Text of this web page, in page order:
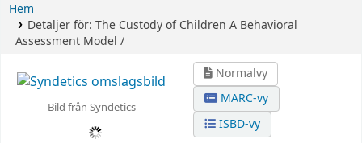
Hem
Detaljer för: The Custody of Children A Behavioral
Assessment Model /
Bild från Syndetics
Normalvy
MARC-vy
ISBD-vy